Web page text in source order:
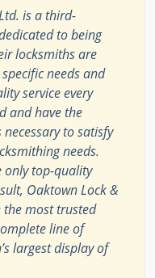
is a third-
to being
locksmiths are
needs and
service every
and have the
to satisfy
needs.
only top-quality
Oaktown Lock &
the most trusted
line of
largest display of